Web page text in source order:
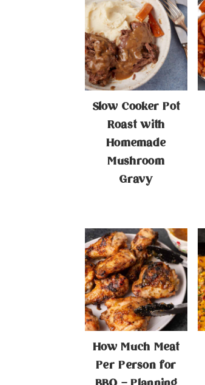
Slow Cooker Pot
Roast with
Homemade
Mushroom
Gravy
How Much Meat
Per Person for